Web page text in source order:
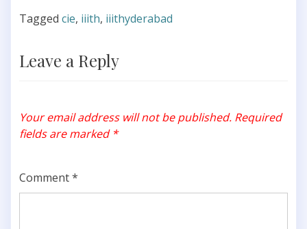
Tagged cie, iiith, iiithyderabad
Leave a Reply
Your email address will not be published. Required
fields are marked *
Comment*